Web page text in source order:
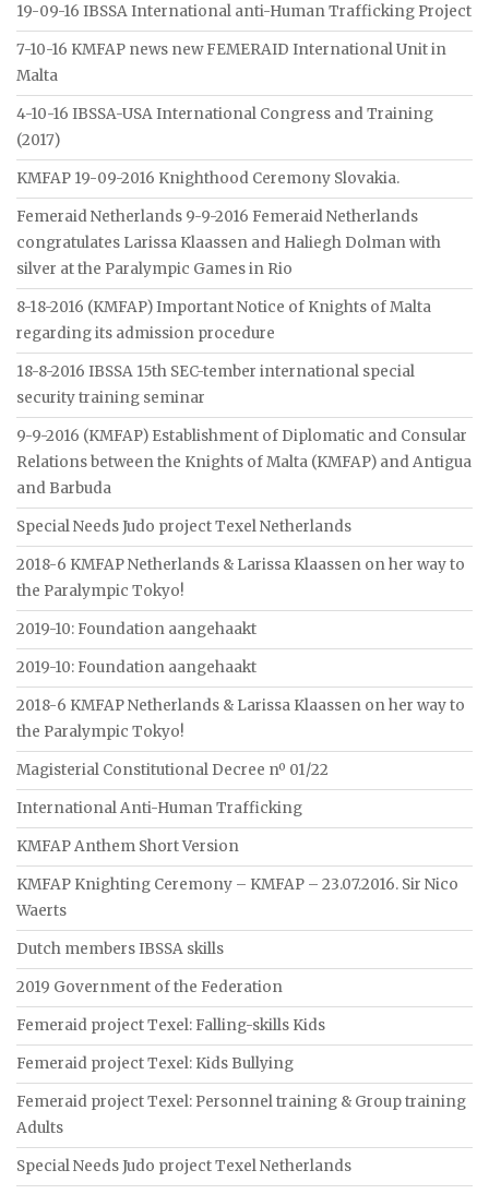
19-09-16 IBSSA International anti-Human Trafficking Project
7-10-16 KMFAP news new FEMERAID International Unit in
Malta
4-10-16 IBSSA-USA International Congress and Training
(2017)
KMFAP 19-09-2016 Knighthood Ceremony Slovakia.
Femeraid Netherlands 9-9-2016 Femeraid Netherlands
congratulates Larissa Klaassen and Haliegh Dolman with
silver at the Paralympic Games in Rio
8-18-2016 (KMFAP) Important Notice of Knights of Malta
regarding its admission procedure
18-8-2016 IBSSA 15th SEC-tember international special
security training seminar
9-9-2016 (KMFAP) Establishment of Diplomatic and Consular
Relations between the Knights of Malta (KMFAP) and Antigua
and Barbuda
Special Needs Judo project Texel Netherlands
2018-6 KMFAP Netherlands & Larissa Klaassen on her way to
the Paralympic Tokyo!
2019-10: Foundation aangehaakt
2019-10: Foundation aangehaakt
2018-6 KMFAP Netherlands & Larissa Klaassen on her way to
the Paralympic Tokyo!
Magisterial Constitutional Decree nº 01/22
International Anti-Human Trafficking
KMFAP Anthem Short Version
KMFAP Knighting Ceremony – KMFAP – 23.07.2016. Sir Nico
Waerts
Dutch members IBSSA skills
2019 Government of the Federation
Femeraid project Texel: Falling-skills Kids
Femeraid project Texel: Kids Bullying
Femeraid project Texel: Personnel training & Group training
Adults
Special Needs Judo project Texel Netherlands